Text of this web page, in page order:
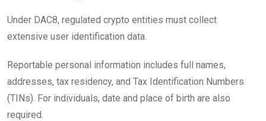
Under DAC8, regulated crypto entities must collect
extensive user identification data.
Reportable personal information includes full names,
addresses, tax residency, and Tax Identification Numbers
(TINs). For individuals, date and place of birth are also
required.